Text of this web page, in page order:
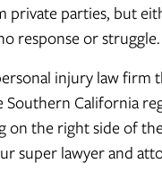
private parties, but
response or struggle.
injury law firm
Southern California
on the right side of
super lawyer and